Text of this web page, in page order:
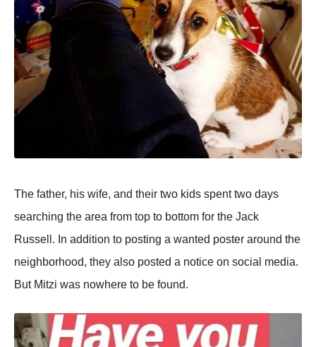
The father, his wife, and their two kids spent two days
searching the area from top to bottom for the Jack
Russell. In addition to posting a wanted poster around the
neighborhood, they also posted a notice on social media.
But Mitzi was nowhere to be found.